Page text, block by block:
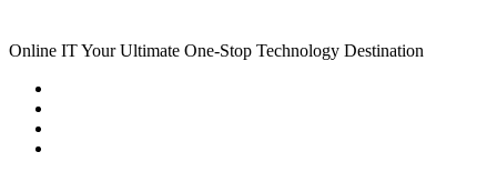
Online IT Your Ultimate One-Stop Technology Destination